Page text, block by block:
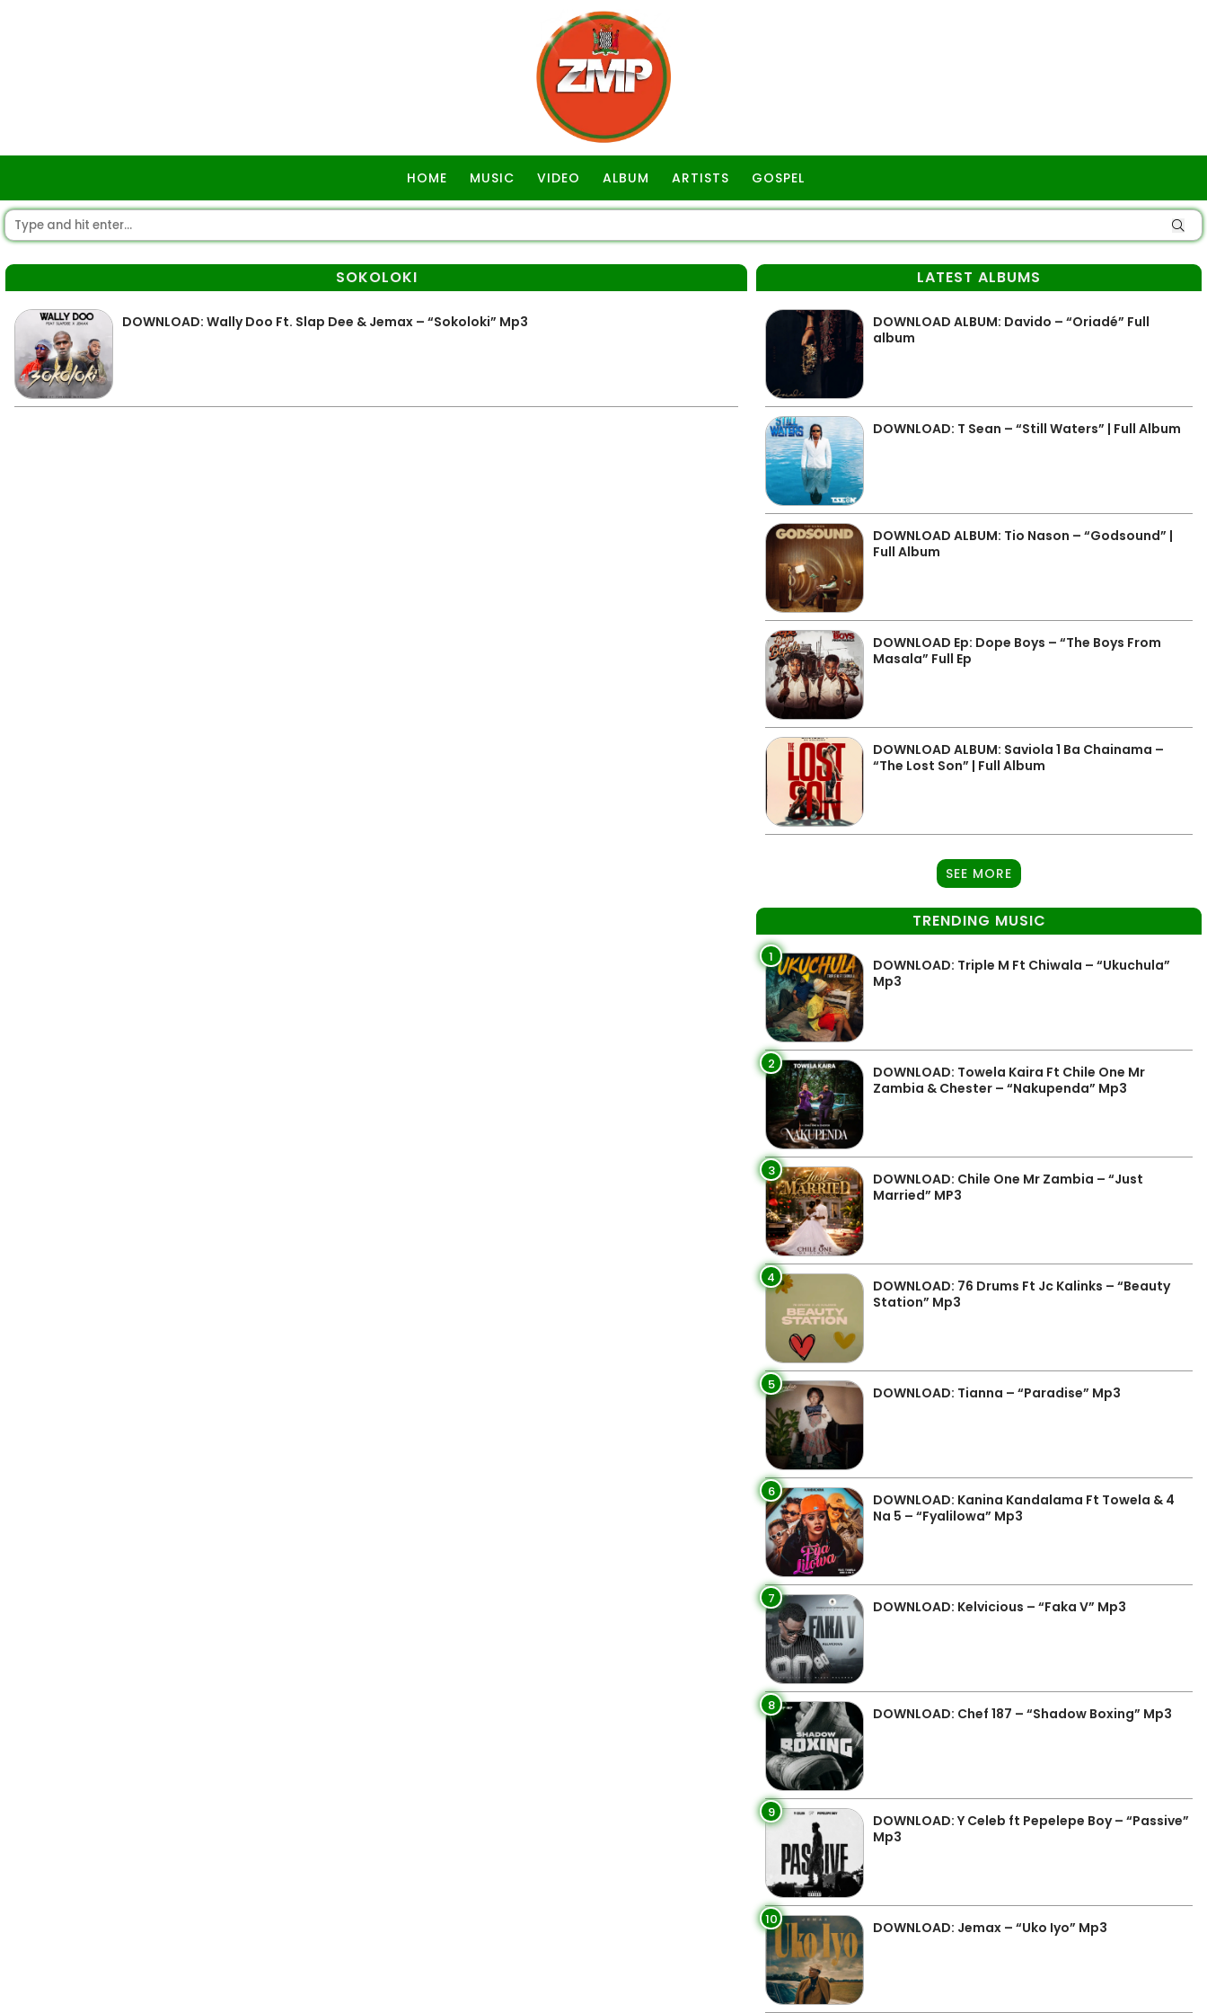
HOME MUSIC VIDEO ALBUM ARTISTS GOSPEL
SOKOLOKI
DOWNLOAD: Wally Doo Ft. Slap Dee & Jemax – “Sokoloki” Mp3
LATEST ALBUMS
DOWNLOAD ALBUM: Davido – “Oriadé” Full
album
DOWNLOAD: T Sean – “Still Waters” | Full Album
DOWNLOAD ALBUM: Tio Nason – “Godsound” |
Full Album
DOWNLOAD Ep: Dope Boys – “The Boys From
Masala” Full Ep
DOWNLOAD ALBUM: Saviola 1 Ba Chainama –
“The Lost Son” | Full Album
SEE MORE
TRENDING MUSIC
1
DOWNLOAD: Triple M Ft Chiwala – “Ukuchula”
Mp3
2
DOWNLOAD: Towela Kaira Ft Chile One Mr
Zambia & Chester – “Nakupenda” Mp3
3
DOWNLOAD: Chile One Mr Zambia – “Just
Married” MP3
4
DOWNLOAD: 76 Drums Ft Jc Kalinks – “Beauty
Station” Mp3
5 DOWNLOAD: Tianna – “Paradise” Mp3
6
DOWNLOAD: Kanina Kandalama Ft Towela & 4
Na 5 – “Fyalilowa” Mp3
7 DOWNLOAD: Kelvicious – “Faka V” Mp3
8 DOWNLOAD: Chef 187 – “Shadow Boxing” Mp3
9
DOWNLOAD: Y Celeb ft Pepelepe Boy – “Passive”
Mp3
10 DOWNLOAD: Jemax – “Uko Iyo” Mp3